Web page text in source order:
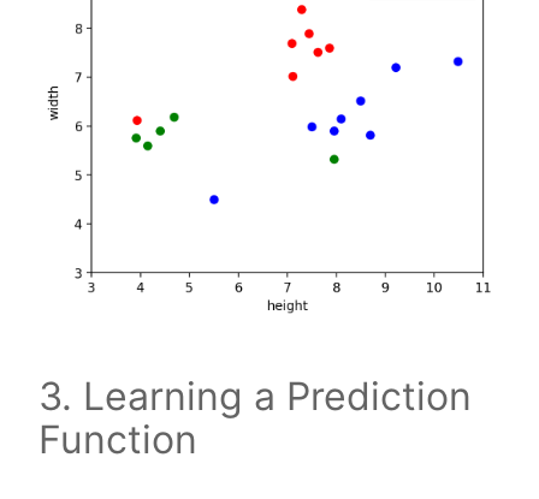
3. Learning a Prediction
Function